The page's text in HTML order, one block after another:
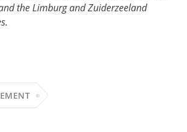
the Limburg and Zuiderzeeland